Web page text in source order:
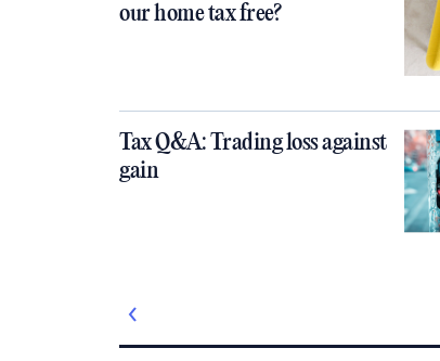
our home tax free?
Tax Q&A: Trading loss against
gain